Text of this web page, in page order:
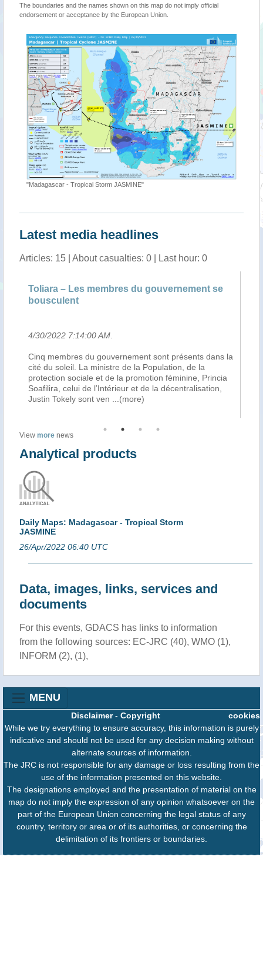
The boundaries and the names shown on this map do not imply official
endorsement or acceptance by the European Union.
"Madagascar - Tropical Storm JASMINE"
Latest media headlines
Articles: 15 | About casualties: 0 | Last hour: 0
du gouvernement se
sont présents dans la
de la Population, de la
de la promotion féminine, Princia
et de la décentralisation,
...(more)
Madagascar : 3 morts,
De nombreux dégâts. La
Jasmine a notamment
Atsimo-Andrefana de
Atsimo, Morombe,
View more news
Analytical products
Daily Maps: Madagascar - Tropical Storm
JASMINE
26/Apr/2022 06:40 UTC
Data, images, links, services and
documents
For this events, GDACS has links to information
from the following sources: EC-JRC (40), WMO (1),
INFORM (2), (1),
MENU
cookies
Disclaimer- Copyright
While we try everything to ensure accuracy, this information is purely
indicative and should not be used for any decision making without
alternate sources of information.
The JRC is not responsible for any damage or loss resulting from the
use of the information presented on this website.
The designations employed and the presentation of material on the
map do not imply the expression of any opinion whatsoever on the
part of the European Union concerning the legal status of any
country, territory or area or of its authorities, or concerning the
delimitation of its frontiers or boundaries.